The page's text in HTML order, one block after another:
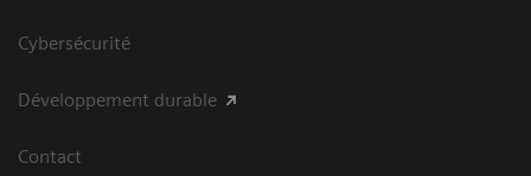
Cybersécurité
Développement durable
Contact